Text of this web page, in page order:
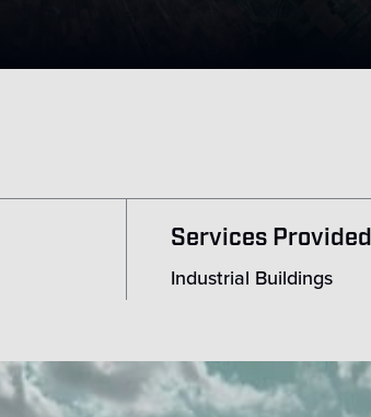
Services Provided
Industrial Buildings